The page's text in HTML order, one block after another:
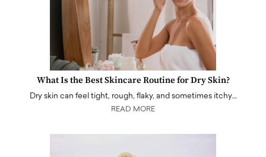
What Is the Best Skincare Routine for Dry Skin?
Dry skin can feel tight, rough, flaky, and sometimes itchy…
READ MORE